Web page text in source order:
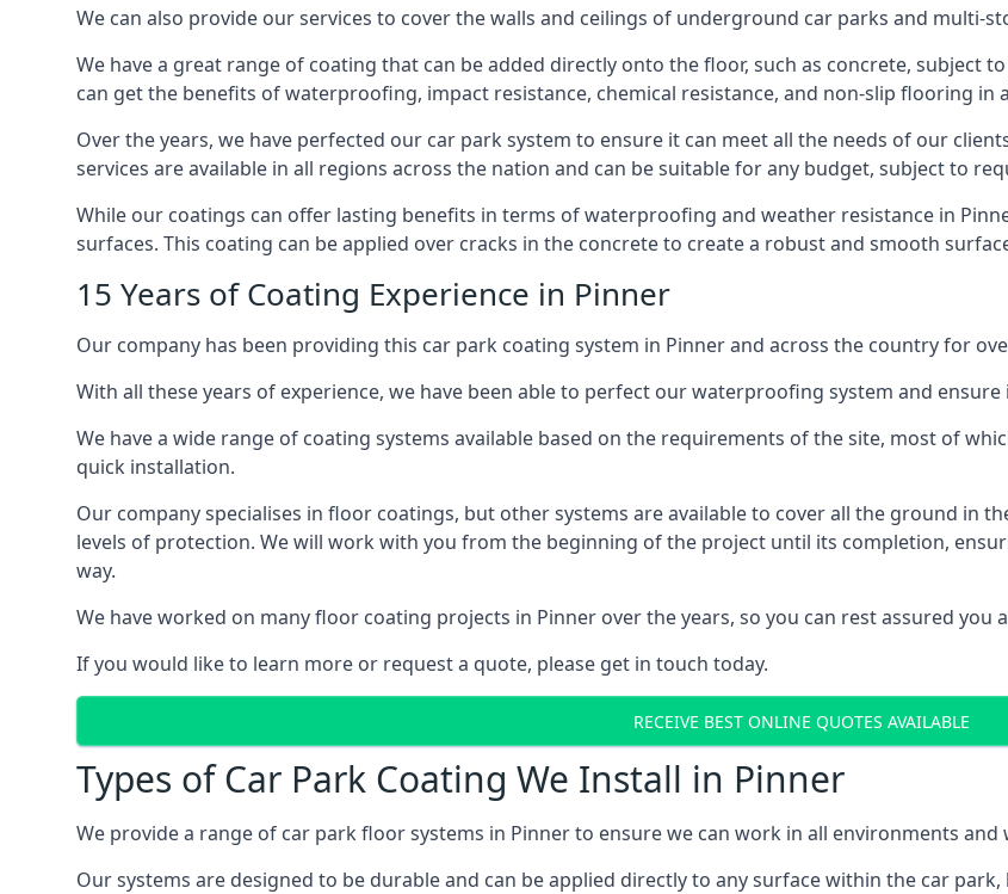
We can also provide our services to cover the walls and ceilings of underground car parks and multi-
We have a great range of coating that can be added directly onto the floor, such as concrete, subject
can get the benefits of waterproofing, impact resistance, chemical resistance, and non-slip flooring in
Over the years, we have perfected our car park system to ensure it can meet all the needs of our
services are available in all regions across the nation and can be suitable for any budget, subject to
While our coatings can offer lasting benefits in terms of waterproofing and weather resistance in
surfaces. This coating can be applied over cracks in the concrete to create a robust and smooth
15 Years of Coating Experience in Pinner
Our company has been providing this car park coating system in Pinner and across the country for
With all these years of experience, we have been able to perfect our waterproofing system and
We have a wide range of coating systems available based on the requirements of the site, most of
quick installation.
Our company specialises in floor coatings, but other systems are available to cover all the ground in
levels of protection. We will work with you from the beginning of the project until its completion,
way.
We have worked on many floor coating projects in Pinner over the years, so you can rest assured
If you would like to learn more or request a quote, please get in touch today.
RECEIVE BEST ONLINE QUOTES AVAILABLE
Types of Car Park Coating We Install in Pinner
We provide a range of car park floor systems in Pinner to ensure we can work in all environments
Our systems are designed to be durable and can be applied directly to any surface within the car